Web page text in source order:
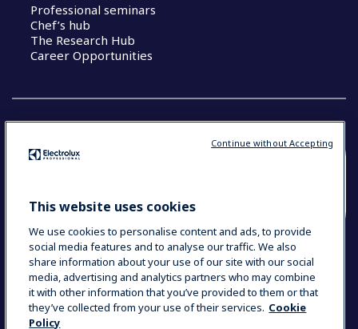
Professional seminars
Chef’s hub
The Research Hub
Career Opportunities
YOUR SELECTION: SOUTH EAST ASIA AND
Data Privacy Statement
Cookie Policy
Terms & Conditions
This website uses cookies
We use cookies to personalise content and ads, to provide
social media features and to analyse our traffic. We also
share information about your use of our site with our social
media, advertising and analytics partners who may combine
it with other information that you’ve provided to them or that
they’ve collected from your use of their services. Cookie
Policy
Continue without Accepting